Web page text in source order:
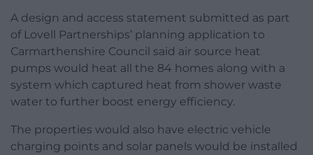
A design and access statement submitted as part
of Lovell Partnerships’ planning application to
Carmarthenshire Council said air source heat
pumps would heat all the 84 homes along with a
system which captured heat from shower waste
water to further boost energy efficiency.
The properties would also have electric vehicle
charging points and solar panels would be installed